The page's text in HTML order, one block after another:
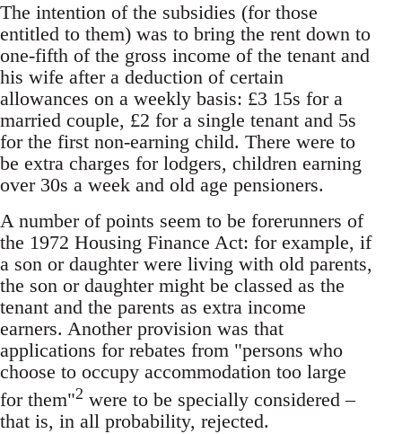
The intention of the subsidies (for those
entitled to them) was to bring the rent down to
one-fifth of the gross income of the tenant and
his wife after a deduction of certain
allowances on a weekly basis: £3 15s for a
married couple, £2 for a single tenant and 5s
for the first non-earning child. There were to
be extra charges for lodgers, children earning
over 30s a week and old age pensioners.
A number of points seem to be forerunners of
the 1972 Housing Finance Act: for example, if
a son or daughter were living with old parents,
the son or daughter might be classed as the
tenant and the parents as extra income
earners. Another provision was that
applications for rebates from "persons who
choose to occupy accommodation too large
for them"2 were to be specially considered –
that is, in all probability, rejected.